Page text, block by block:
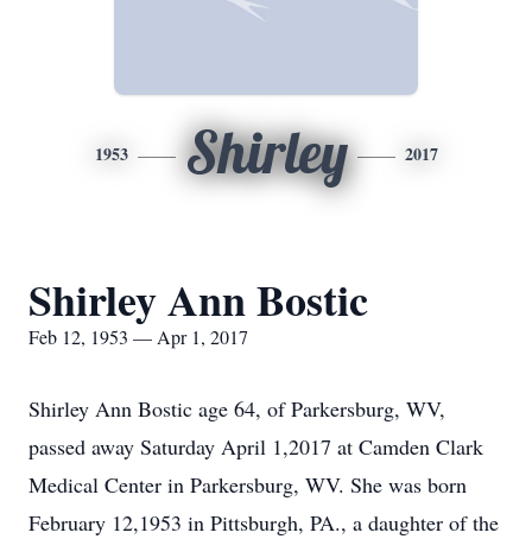
1953 Shirley 2017
Shirley Ann Bostic
Feb 12, 1953 — Apr 1, 2017
Shirley Ann Bostic age 64, of Parkersburg, WV,
passed away Saturday April 1,2017 at Camden Clark
Medical Center in Parkersburg, WV. She was born
February 12,1953 in Pittsburgh, PA., a daughter of the